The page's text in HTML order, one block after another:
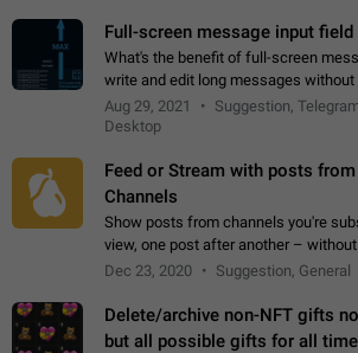
Full-screen message input field
What's the benefit of full-screen
write and edit long messages
searching for the desired piece of
will not have to use…
Aug 29, 2021
Suggestion,
Desktop
Feed or Stream with posts
Channels
Show posts from channels you're
view, one post after another –
channel seprately to see what's new.
Dec 23, 2020 Suggestion, General
Delete/archive non-NFT gifts
but all possible gifts for all